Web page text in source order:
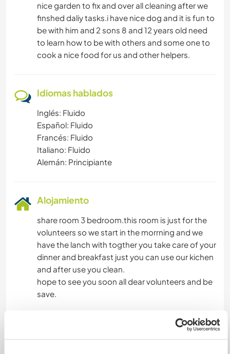
nice garden to fix and over all cleaning after we
finshed daliy tasks.i have nice dog and it is fun to
be with him and 2 sons 8 and 12 years old need
to learn how to be with others and some one to
cook a nice food for us and other helpers.
Idiomas hablados
Inglés: Fluido
Español: Fluido
Francés: Fluido
Italiano: Fluido
Alemán: Principiante
Alojamiento
share room 3 bedroom.this room is just for the
volunteers so we start in the morrning and we
have the lanch with togther you take care of your
dinner and breakfast just you can use our kichen
and after use you clean.
hope to see you soon all dear volunteers and be
save.